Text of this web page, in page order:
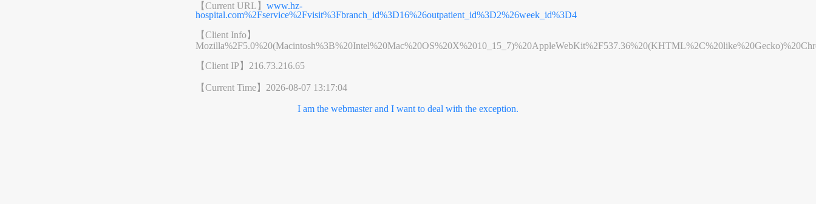
【Current URL】www.hz-
hospital.com%2Fservice%2Fvisit%3Fbranch_id%3D16%26outpatient_id%3D2%26week_id%3D4
【Client Info】
【Client IP】 216.73.216.65
【Current Time】 2026-08-07 13:17:04
I am the webmaster and I want to deal with the exception.